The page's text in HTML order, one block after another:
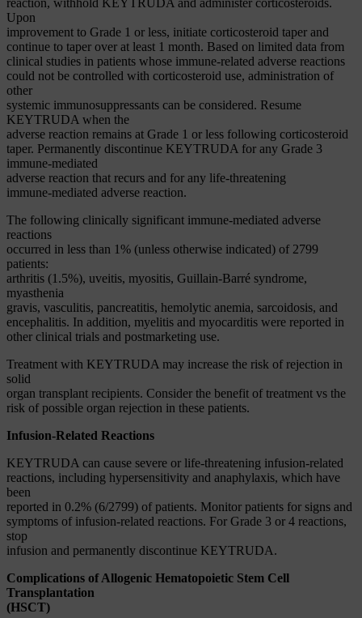
reaction, withhold KEYTRUDA and administer corticosteroids.
Upon
improvement to Grade 1 or less, initiate corticosteroid taper and
continue to taper over at least 1 month. Based on limited data from
clinical studies in patients whose immune-related adverse reactions
could not be controlled with corticosteroid use, administration of
other
systemic immunosuppressants can be considered. Resume
KEYTRUDA when the
adverse reaction remains at Grade 1 or less following corticosteroid
taper. Permanently discontinue KEYTRUDA for any Grade 3
immune-mediated
adverse reaction that recurs and for any life-threatening
immune-mediated adverse reaction.
The following clinically significant immune-mediated adverse
reactions
occurred in less than 1% (unless otherwise indicated) of 2799
patients:
arthritis (1.5%), uveitis, myositis, Guillain-Barré syndrome,
myasthenia
gravis, vasculitis, pancreatitis, hemolytic anemia, sarcoidosis, and
encephalitis. In addition, myelitis and myocarditis were reported in
other clinical trials and postmarketing use.
Treatment with KEYTRUDA may increase the risk of rejection in
solid
organ transplant recipients. Consider the benefit of treatment vs the
risk of possible organ rejection in these patients.
Infusion-Related Reactions
KEYTRUDA can cause severe or life-threatening infusion-related
reactions, including hypersensitivity and anaphylaxis, which have
been
reported in 0.2% (6/2799) of patients. Monitor patients for signs and
symptoms of infusion-related reactions. For Grade 3 or 4 reactions,
stop
infusion and permanently discontinue KEYTRUDA.
Complications of Allogenic Hematopoietic Stem Cell
Transplantation
(HSCT)